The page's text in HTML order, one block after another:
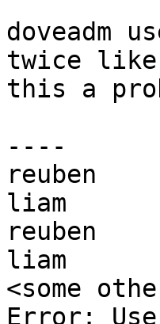
doveadm
twice
this a
----
reuben
liam
reuben
liam
<some
Error: